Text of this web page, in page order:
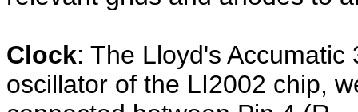
Clock: The Lloyd's
oscillator of the LI2002 chip,